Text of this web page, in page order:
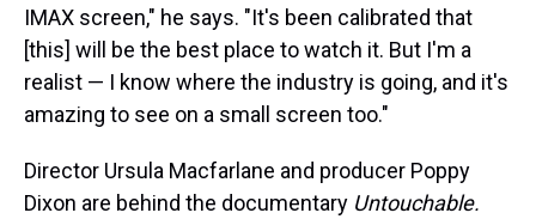
IMAX screen," he says. "It's been calibrated that
[this] will be the best place to watch it. But I'm a
realist — I know where the industry is going, and it's
amazing to see on a small screen too."
Director Ursula Macfarlane and producer Poppy
Dixon are behind the documentary Untouchable.